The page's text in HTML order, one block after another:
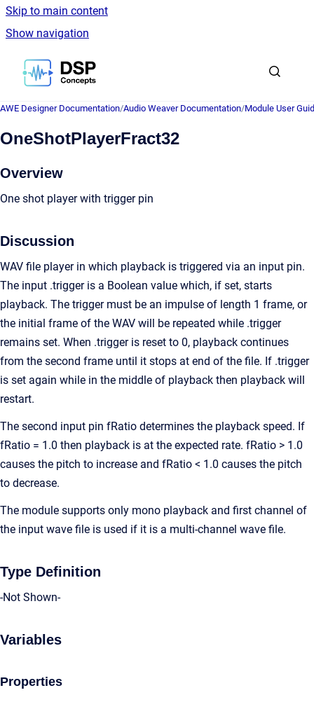
Skip to main content
Show navigation
Go to homepage
AWE Designer Documentation/Audio Weaver Documentation/Module User
OneShotPlayerFract32
Overview
One shot player with trigger pin
Discussion
WAV file player in which playback is triggered via an input pin.
The input .trigger is a Boolean value which, if set, starts
playback. The trigger must be an impulse of length 1 frame, or
the initial frame of the WAV will be repeated while .trigger
remains set. When .trigger is reset to 0, playback continues
from the second frame until it stops at end of the file. If .trigger
is set again while in the middle of playback then playback will
restart.
The second input pin fRatio determines the playback speed. If
fRatio = 1.0 then playback is at the expected rate. fRatio > 1.0
causes the pitch to increase and fRatio < 1.0 causes the pitch
to decrease.
The module supports only mono playback and first channel of
the input wave file is used if it is a multi-channel wave file.
Type Definition
-Not Shown-
Variables
Properties